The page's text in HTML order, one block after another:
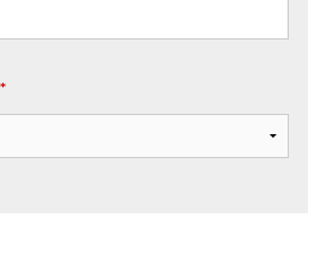
*